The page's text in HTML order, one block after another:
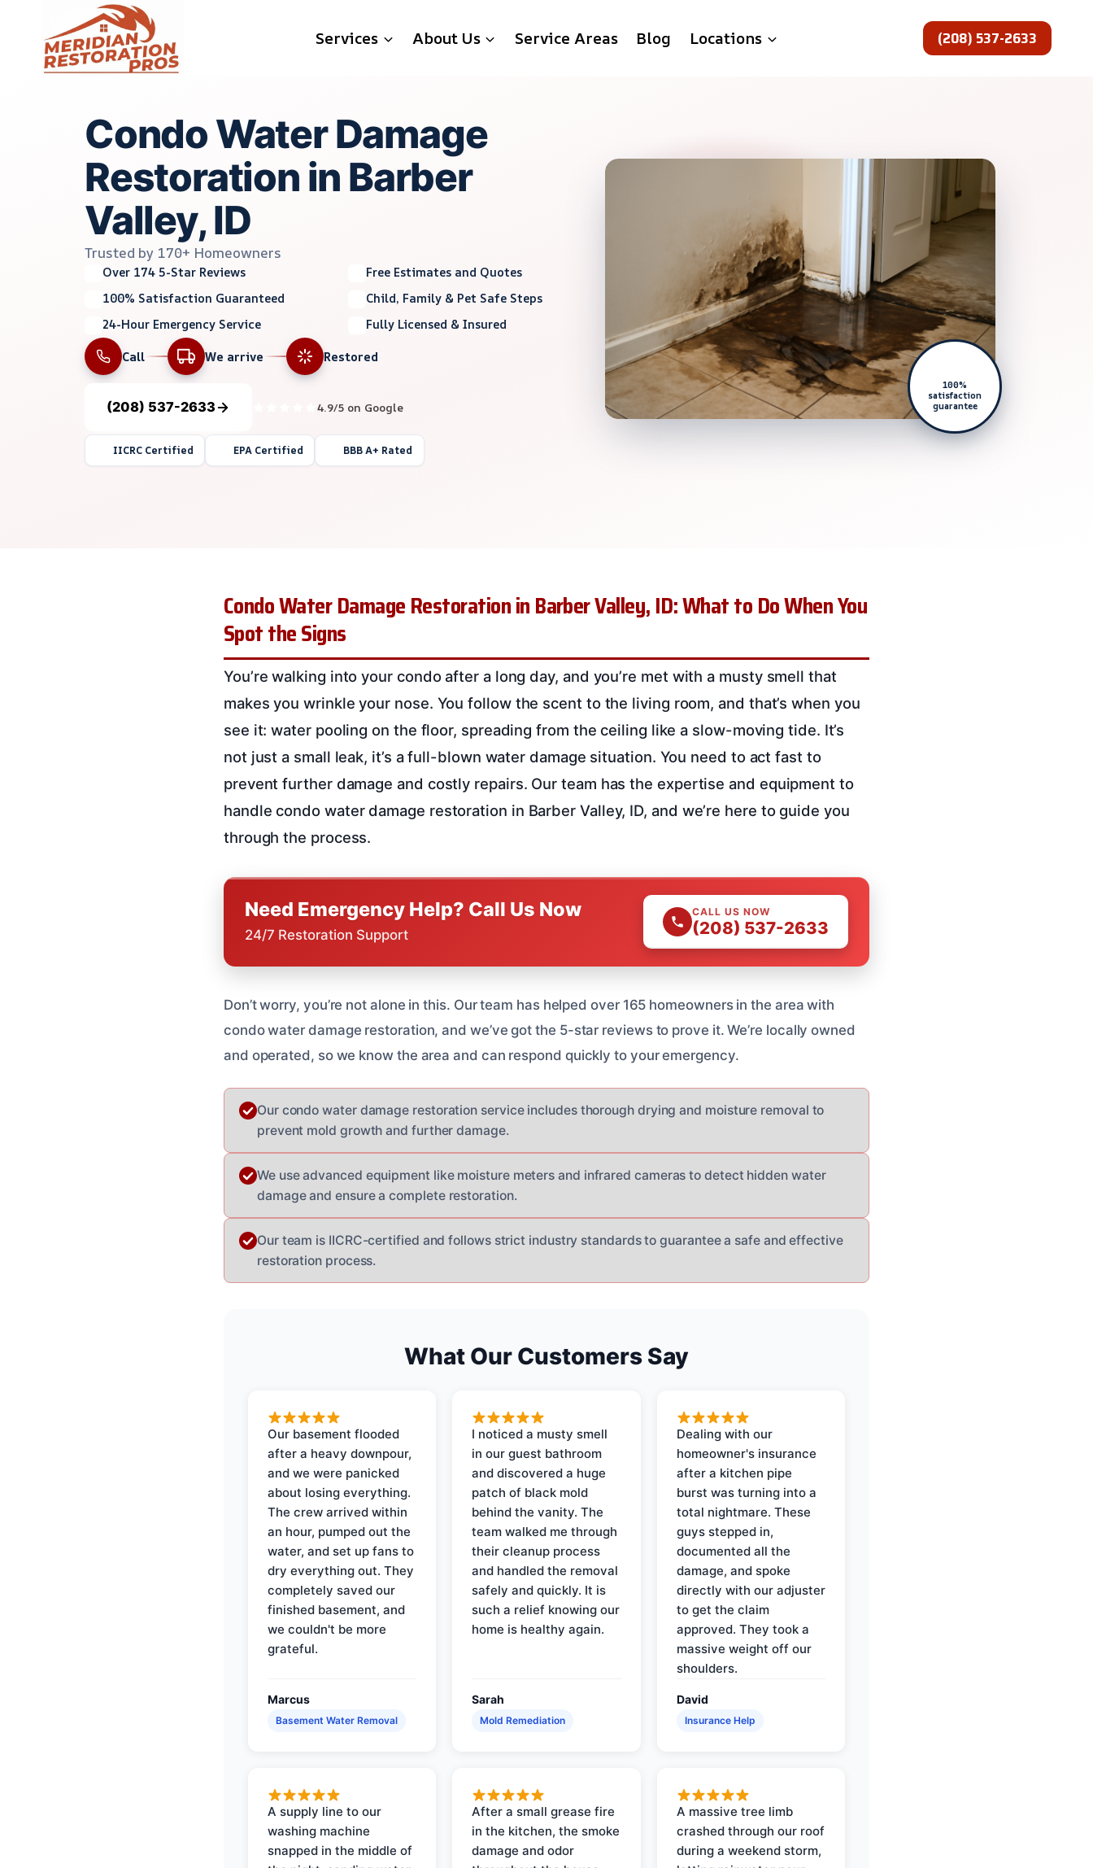
content
Services About Us Service Areas Blog Locations (208) 537-2633
Condo Water Damage
Restoration in Barber
Valley, ID
Trusted by 170+ Homeowners
Over 174 5-Star Reviews
Free Estimates and Quotes
100% Satisfaction Guaranteed
Child, Family & Pet Safe Steps
24-Hour Emergency Service
Fully Licensed & Insured
Call
We arrive Restored
(208) 537-2633 4.9/5 on Google
IICRC Certified EPA Certified BBB A+ Rated
100%
satisfaction
guarantee
Condo Water Damage Restoration in Barber Valley, ID: What to Do When You
Spot the Signs
You’re walking into your condo after a long day, and you’re met with a musty smell that
makes you wrinkle your nose. You follow the scent to the living room, and that’s when you
see it: water pooling on the floor, spreading from the ceiling like a slow-moving tide. It’s
not just a small leak, it’s a full-blown water damage situation. You need to act fast to
prevent further damage and costly repairs. Our team has the expertise and equipment to
handle condo water damage restoration in Barber Valley, ID, and we’re here to guide you
through the process.
Need Emergency Help? Call Us Now
24/7 Restoration Support
CALL US NOW
(208) 537-2633
Don’t worry, you’re not alone in this. Our team has helped over 165 homeowners in the area with
condo water damage restoration, and we’ve got the 5-star reviews to prove it. We’re locally owned
and operated, so we know the area and can respond quickly to your emergency.
Our condo water damage restoration service includes thorough drying and moisture removal to
prevent mold growth and further damage.
We use advanced equipment like moisture meters and infrared cameras to detect hidden water
damage and ensure a complete restoration.
Our team is IICRC-certified and follows strict industry standards to guarantee a safe and effective
restoration process.
What Our Customers Say
Our basement flooded
after a heavy downpour,
and we were panicked
about losing everything.
The crew arrived within
an hour, pumped out the
water, and set up fans to
dry everything out. They
completely saved our
finished basement, and
we couldn't be more
grateful.
Marcus
Basement Water Removal
I noticed a musty smell
in our guest bathroom
and discovered a huge
patch of black mold
behind the vanity. The
team walked me through
their cleanup process
and handled the removal
safely and quickly. It is
such a relief knowing our
home is healthy again.
Sarah
Mold Remediation
Dealing with our
homeowner's insurance
after a kitchen pipe
burst was turning into a
total nightmare. These
guys stepped in,
documented all the
damage, and spoke
directly with our adjuster
to get the claim
approved. They took a
massive weight off our
shoulders.
David
Insurance Help
A supply line to our
washing machine
snapped in the middle of
After a small grease fire
in the kitchen, the smoke
damage and odor
A massive tree limb
crashed through our roof
during a weekend storm,